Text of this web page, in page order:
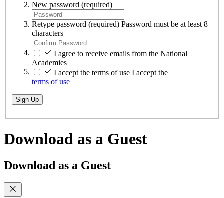
New password (required)
Retype password (required) Password must be at least 8
characters
I agree to receive emails from the National
Academies
I accept the terms of use I accept the
terms of use
Sign Up
Download as a Guest
Download as a Guest